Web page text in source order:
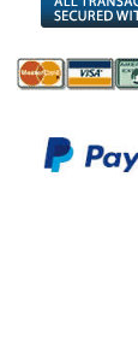
All
We accept
American